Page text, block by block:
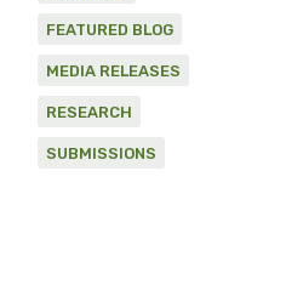
FEATURED BLOG
MEDIA RELEASES
RESEARCH
SUBMISSIONS